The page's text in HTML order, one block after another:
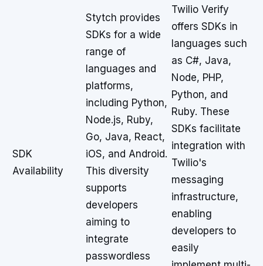
SDK
Availability
Stytch provides
SDKs for a wide
range of
languages and
platforms,
including Python,
Node.js, Ruby,
Go, Java, React,
iOS, and Android.
This diversity
supports
developers
aiming to
integrate
passwordless
Twilio Verify
offers SDKs in
languages such
as C#, Java,
Node, PHP,
Python, and
Ruby. These
SDKs facilitate
integration with
Twilio's
messaging
infrastructure,
enabling
developers to
easily